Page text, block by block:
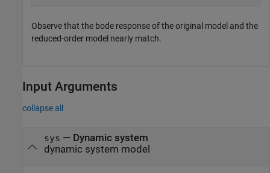
Observe that the bode response of the original model and the
reduced-order model nearly match.
Input Arguments
collapse all
sys — Dynamic system
dynamic system model